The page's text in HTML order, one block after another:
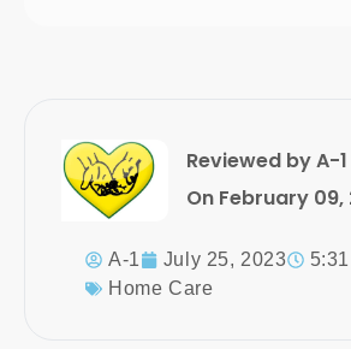
Reviewed by A-1
On February 09,
A-1 July 25, 2023
Home Care